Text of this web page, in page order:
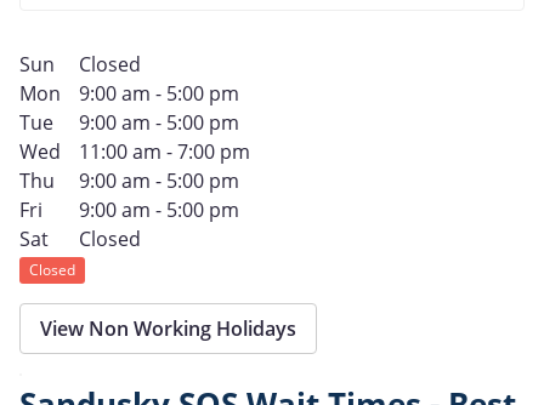
Sun
Closed
Mon
9:00 am - 5:00 pm
Tue
9:00 am - 5:00 pm
Wed
11:00 am - 7:00 pm
Thu
9:00 am - 5:00 pm
Fri
9:00 am - 5:00 pm
Sat
Closed
Closed
View Non Working Holidays